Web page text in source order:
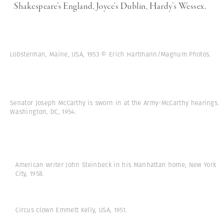
Shakespeare’s England, Joyce’s Dublin, Hardy’s Wessex.
Lobsterman, Maine, USA, 1953 © Erich Hartmann/Magnum Photos.
Senator Joseph McCarthy is sworn in at the Army-McCarthy hearings.
Washington, DC, 1954.
American writer John Steinbeck in his Manhattan home, New York
City, 1958.
Circus clown Emmett Kelly, USA, 1951.